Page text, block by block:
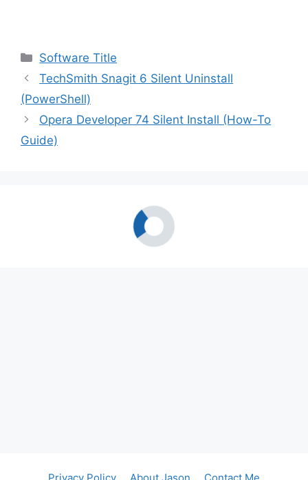
Categories
Software Title
TechSmith Snagit 6 Silent Uninstall
(PowerShell)
Opera Developer 74 Silent Install (How-To
Guide)